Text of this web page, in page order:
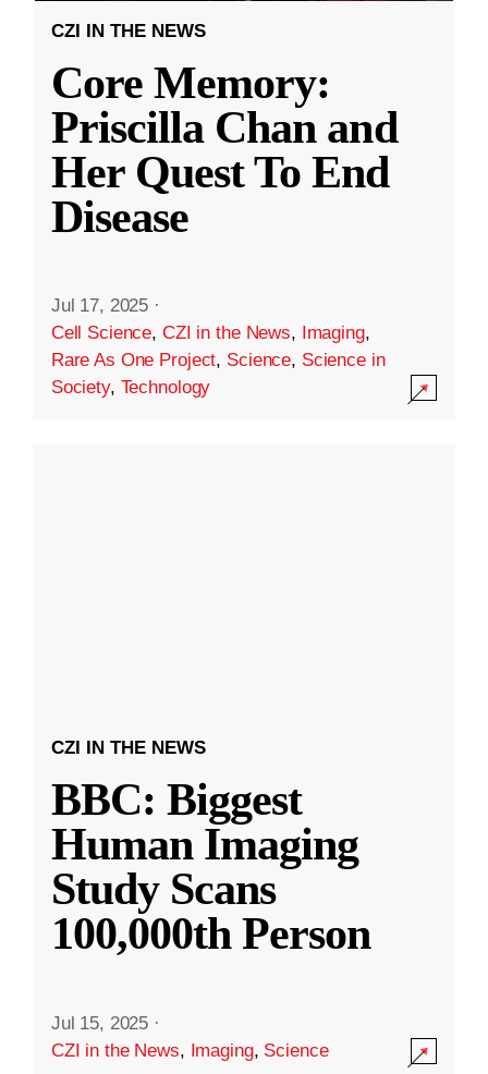
CZI IN THE NEWS
Core Memory:
Priscilla Chan and
Her Quest To End
Disease
Jul 17, 2025 ·
Cell Science, CZI in the News, Imaging,
Rare As One Project, Science, Science in
Society, Technology
CZI IN THE NEWS
BBC: Biggest
Human Imaging
Study Scans
100,000th Person
Jul 15, 2025 ·
CZI in the News, Imaging, Science